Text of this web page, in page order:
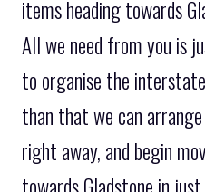
items heading towards
All we need from you is
to organise the
than that we can
right away, and begin